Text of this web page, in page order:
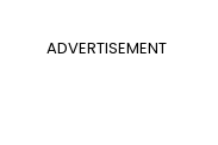
ADVERTISEMENT